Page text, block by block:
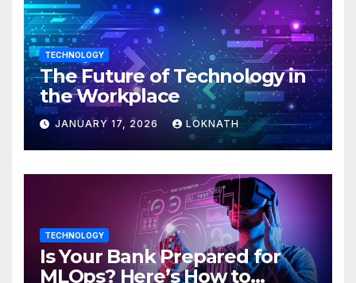
TECHNOLOGY
The Future of Technology in
the Workplace
JANUARY 17, 2026 LOKNATH
TECHNOLOGY
Is Your Bank Prepared for
MLOps? Here’s How to